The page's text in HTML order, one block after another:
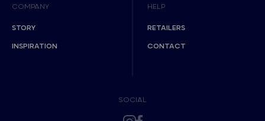
COMPANY
STORY
INSPIRATION
HELP
RETAILERS
CONTACT
SOCIAL